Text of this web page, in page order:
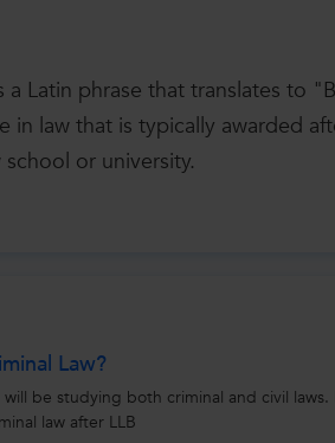
a Latin phrase that translates to
in law that is typically awarded
or university.
Law?
be studying both criminal and civil
law after LLB